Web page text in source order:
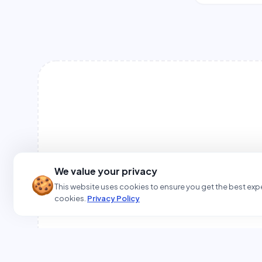
🍪
We value your privacy
This website uses cookies to ensure you get the best
cookies. Privacy Policy